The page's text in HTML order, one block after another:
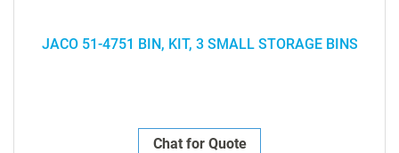
JACO 51-4751 BIN, KIT, 3 SMALL STORAGE BINS
Chat for Quote